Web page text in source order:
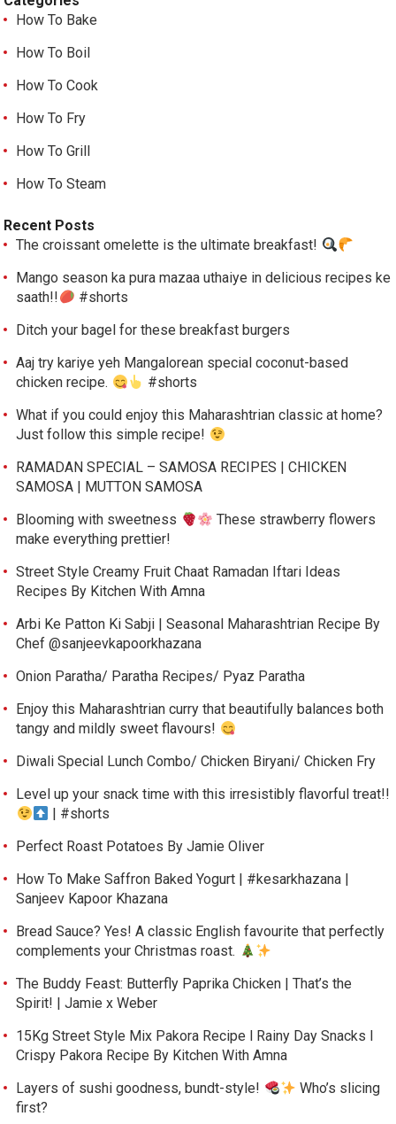
How To Bake
How To Boil
How To Cook
How To Fry
How To Grill
How To Steam
Recent Posts
The croissant omelette is the ultimate breakfast!
Mango season ka pura mazaa uthaiye in delicious recipes ke
saath!!
#shorts
Ditch your bagel for these breakfast burgers
Aaj try kariye yeh Mangalorean special coconut-based
chicken recipe.
#shorts
What if you could enjoy this Maharashtrian classic at home?
Just follow this simple recipe!
RAMADAN SPECIAL – SAMOSA RECIPES | CHICKEN
SAMOSA | MUTTON SAMOSA
Blooming with sweetness
These strawberry flowers
make everything prettier!
Street Style Creamy Fruit Chaat Ramadan Iftari Ideas
Recipes By Kitchen With Amna
Arbi Ke Patton Ki Sabji | Seasonal Maharashtrian Recipe By
Chef @sanjeevkapoorkhazana
Onion Paratha/ Paratha Recipes/ Pyaz Paratha
Enjoy this Maharashtrian curry that beautifully balances both
tangy and mildly sweet flavours!
Diwali Special Lunch Combo/ Chicken Biryani/ Chicken Fry
Level up your snack time with this irresistibly flavorful treat!!
| #shorts
Perfect Roast Potatoes By Jamie Oliver
How To Make Saffron Baked Yogurt | #kesarkhazana |
Sanjeev Kapoor Khazana
Bread Sauce? Yes! A classic English favourite that perfectly
complements your Christmas roast.
The Buddy Feast: Butterfly Paprika Chicken | That’s the
Spirit! | Jamie x Weber
15Kg Street Style Mix Pakora Recipe l Rainy Day Snacks l
Crispy Pakora Recipe By Kitchen With Amna
Layers of sushi goodness, bundt-style!
Who’s slicing
first?